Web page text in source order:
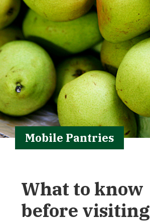
Mobile Pantries
What to know
before visiting